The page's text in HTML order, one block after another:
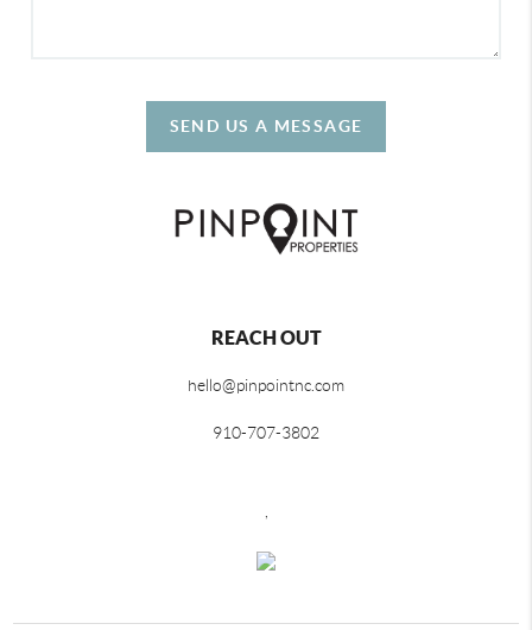
SEND US A MESSAGE
REACH OUT
hello@pinpointnc.com
910-707-3802
,